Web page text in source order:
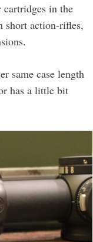
cartridges in the
short action-rifles,
same case length
has a little bit